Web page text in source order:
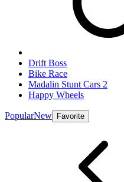
Drift Boss
Bike Race
Madalin Stunt Cars 2
Happy Wheels
PopularNew Favorite